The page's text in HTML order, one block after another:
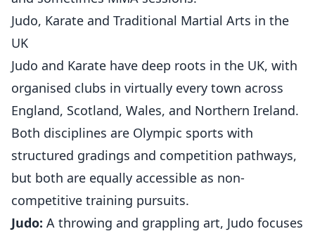
Judo, Karate and Traditional Martial Arts in the
UK
Judo and Karate have deep roots in the UK, with
organised clubs in virtually every town across
England, Scotland, Wales, and Northern Ireland.
Both disciplines are Olympic sports with
structured gradings and competition pathways,
but both are equally accessible as non-
competitive training pursuits.
Judo: A throwing and grappling art, Judo focuses